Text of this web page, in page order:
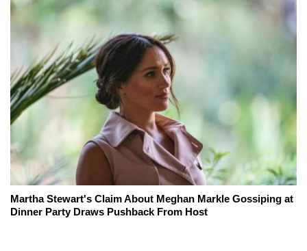
Martha Stewart's Claim About Meghan Markle Gossiping at
Dinner Party Draws Pushback From Host